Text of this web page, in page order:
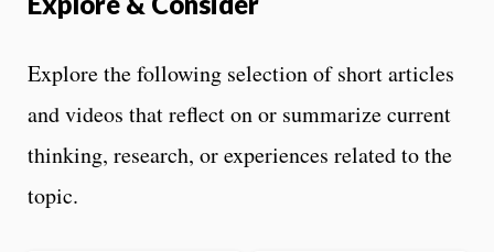
Explore the following selection of short articles
and videos that reflect on or summarize current
thinking, research, or experiences related to the
topic.